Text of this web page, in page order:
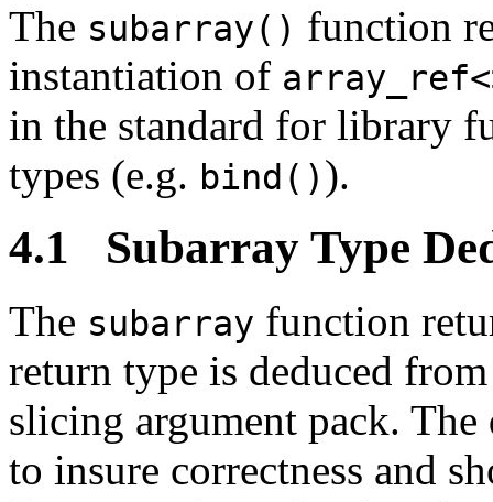
The subarray() function
instantiation of
in the standard for library
types (e.g. bind()).
4.1 Subarray Type
The subarray function
return type is deduced
slicing argument pack.
to insure correctness and